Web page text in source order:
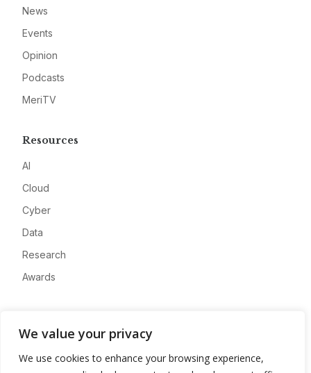
We value your privacy
We use cookies to enhance your browsing experience,
News
Events
Opinion
Podcasts
MeriTV
Resources
AI
Cloud
Cyber
Data
Research
Awards
Advertise